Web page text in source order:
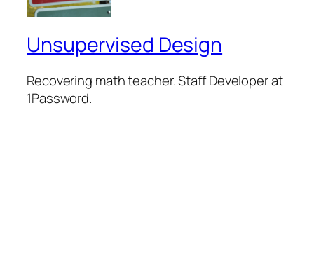
Unsupervised Design
Recovering math teacher. Staff Developer at
1Password.